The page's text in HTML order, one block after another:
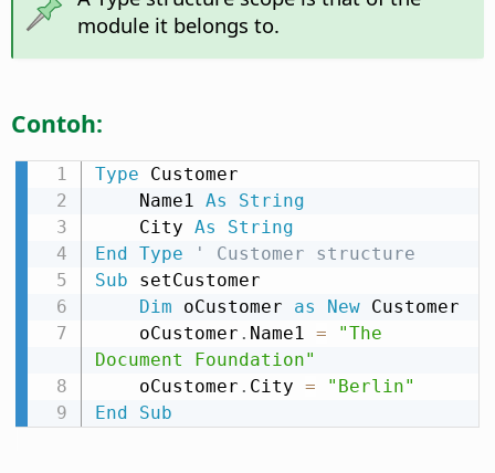
module it belongs to.
Contoh:
Type Customer
    Name1
As
String
    City
As
String
End Type
' Customer structure
Sub setCustomer
Dim oCustomer as New Customer
    oCustomer
. Name1 =
"The
Document Foundation"
    oCustomer
. City =
"Berlin"
End
Sub